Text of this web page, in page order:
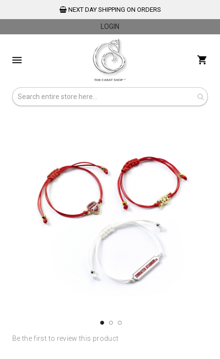
NEXT DAY SHIPPING ON ORDERS
LOGIN
Content
Be the first to review this product
Skip
Skip